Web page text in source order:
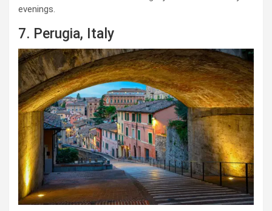
evenings.
7. Perugia, Italy